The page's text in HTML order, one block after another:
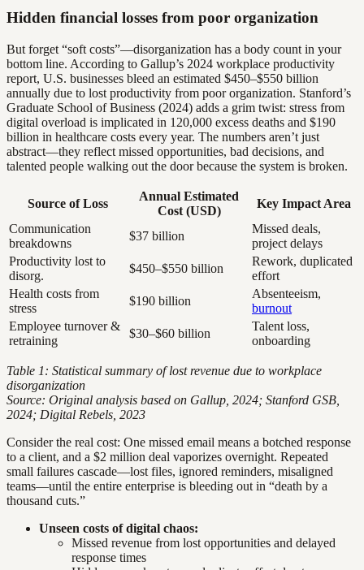
Hidden financial losses from poor organization
But forget “soft costs”—disorganization has a body count in your
bottom line. According to Gallup’s 2024 workplace productivity
report, U.S. businesses bleed an estimated $450–$550 billion
annually due to lost productivity from poor organization. Stanford’s
Graduate School of Business (2024) adds a grim twist: stress from
digital overload is implicated in 120,000 excess deaths and $190
billion in healthcare costs every year. The numbers aren’t just
abstract—they reflect missed opportunities, bad decisions, and
talented people walking out the door because the system is broken.
Source of Loss
Annual Estimated
Cost (USD)
Key Impact Area
Communication
breakdowns
$37 billion
Missed deals,
project delays
Productivity lost to
disorg.
$450–$550 billion
Rework, duplicated
effort
Health costs from
stress
$190 billion
Absenteeism,
burnout
Employee turnover &
retraining
$30–$60 billion
Talent loss,
onboarding
Table 1: Statistical summary of lost revenue due to workplace
disorganization
Source: Original analysis based on Gallup, 2024; Stanford GSB,
2024; Digital Rebels, 2023
Consider the real cost: One missed email means a botched response
to a client, and a $2 million deal vaporizes overnight. Repeated
small failures cascade—lost files, ignored reminders, misaligned
teams—until the entire enterprise is bleeding out in “death by a
thousand cuts.”
Unseen costs of digital chaos:
Missed revenue from lost opportunities and delayed
response times